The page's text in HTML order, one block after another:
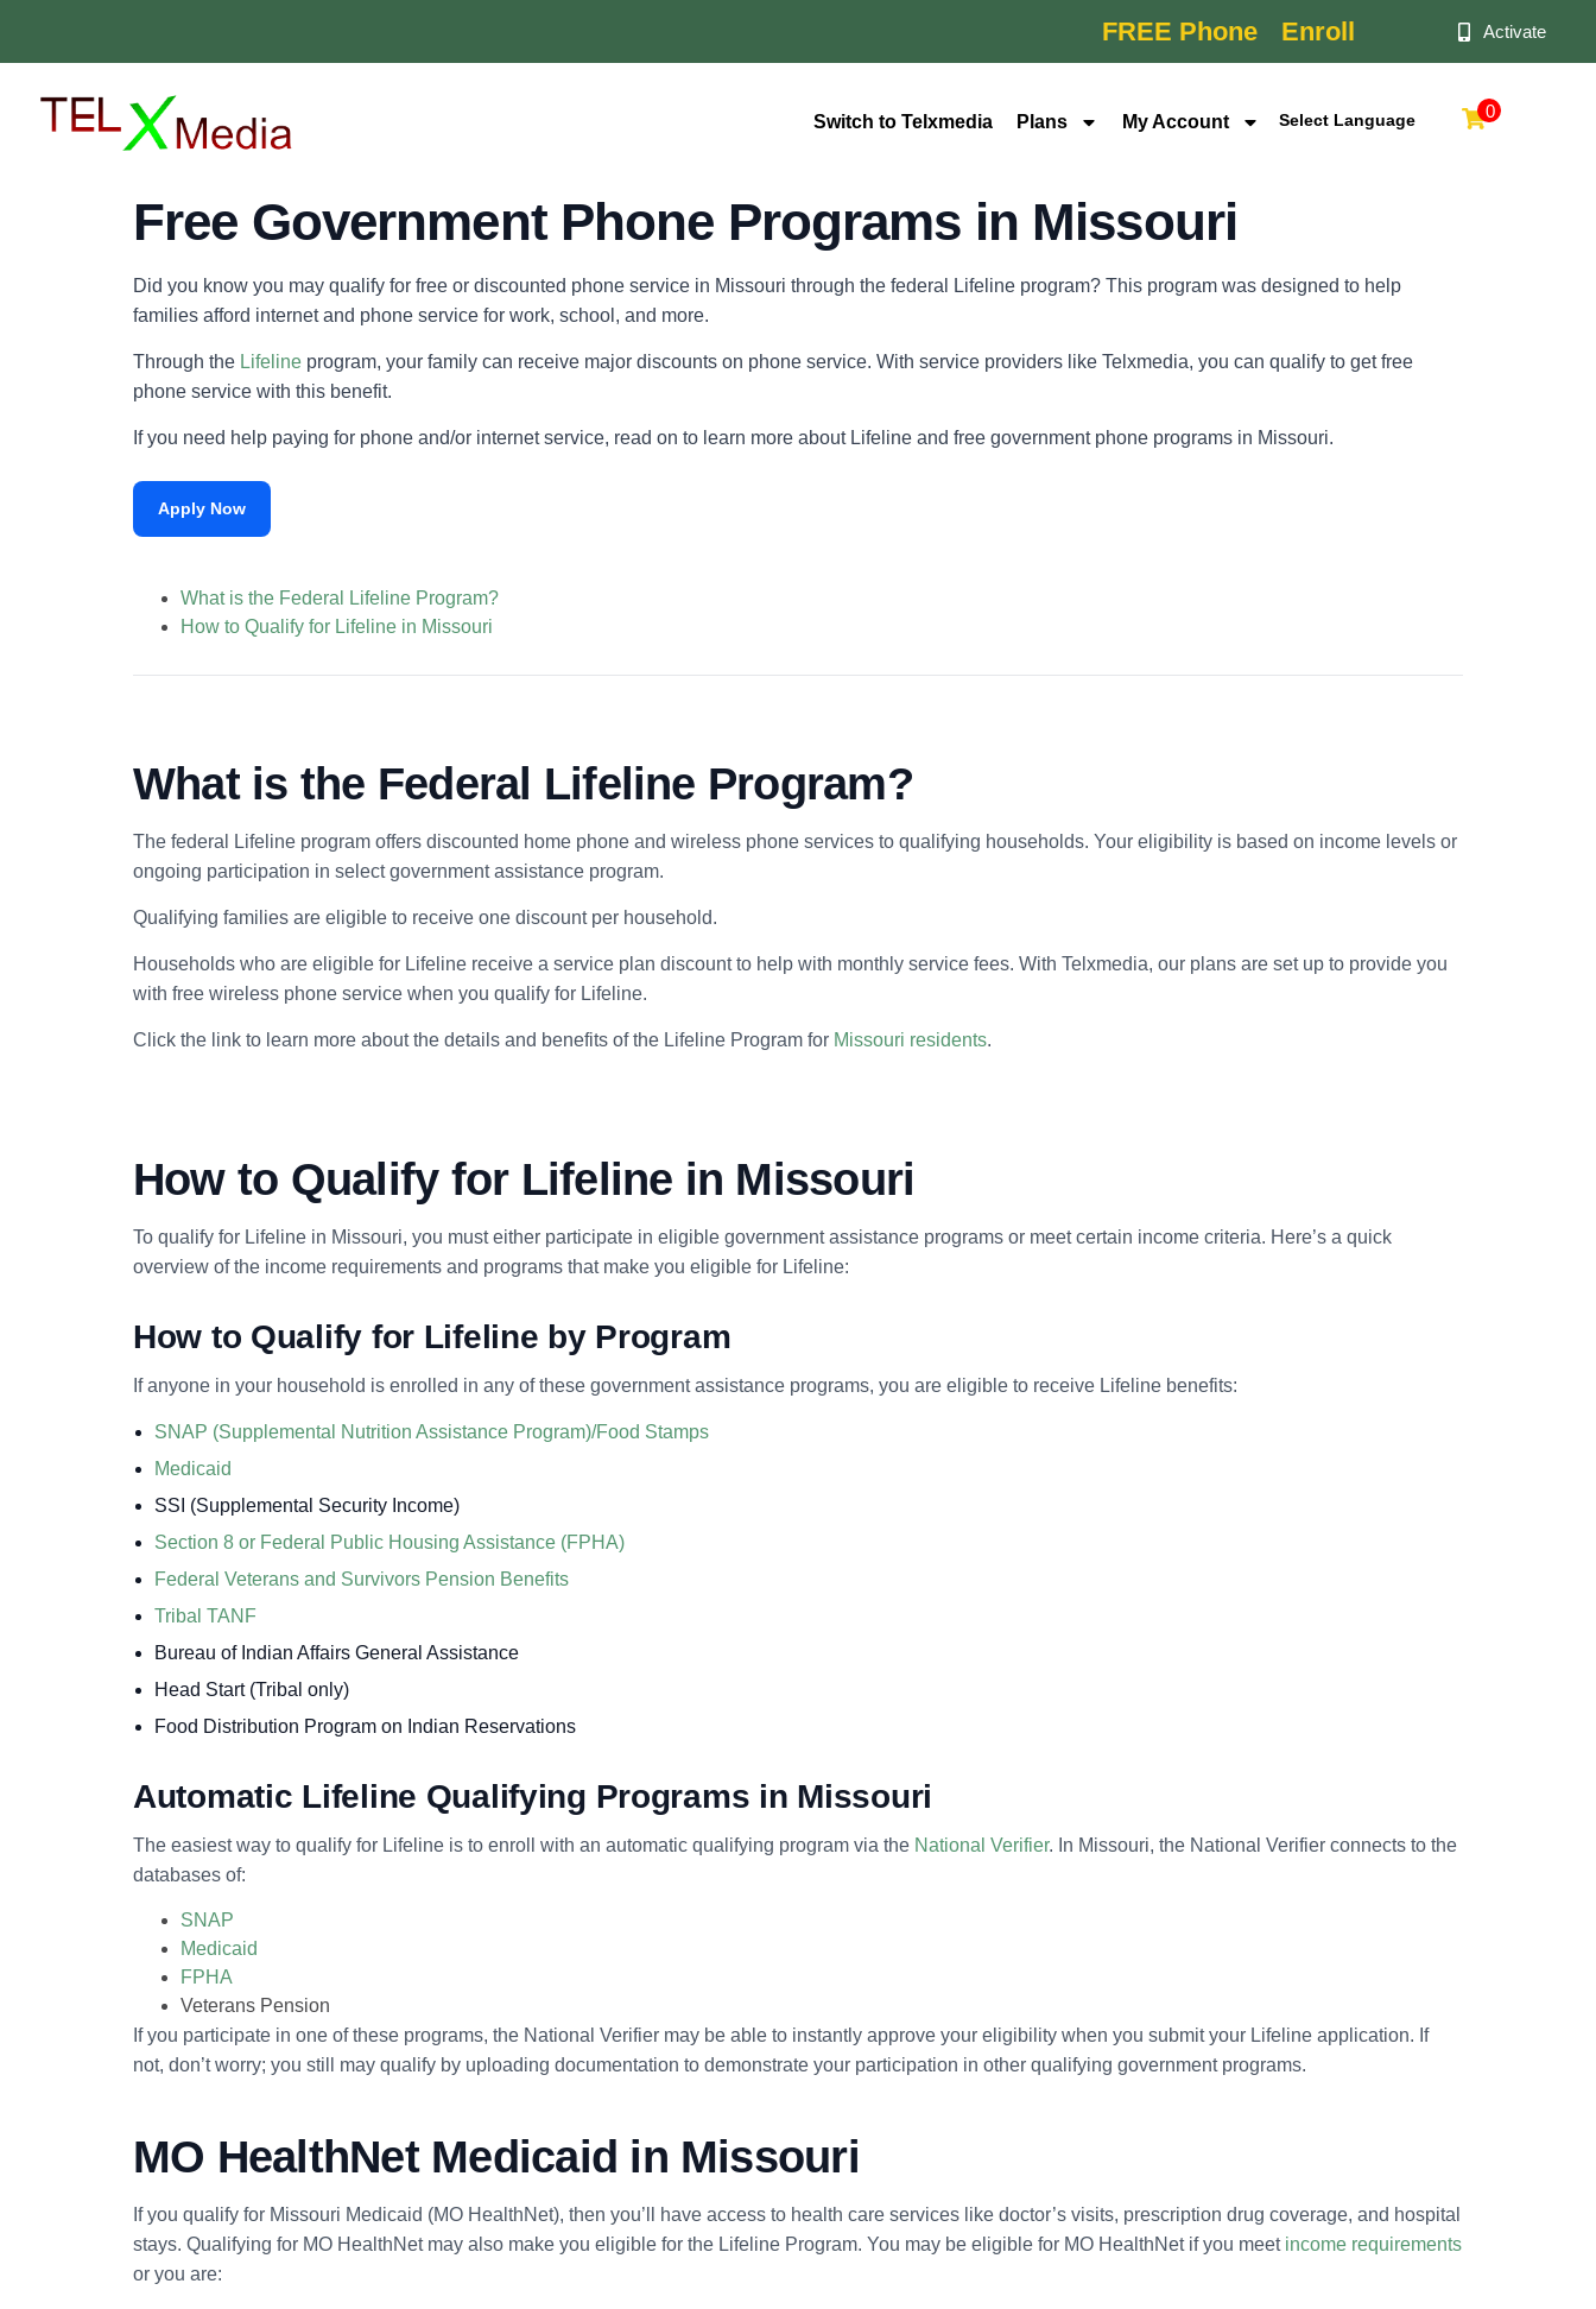
FREE Phone Enroll Activate
Switch to Telxmedia Plans
My Account
0
Free Government Phone Programs in Missouri
Did you know you may qualify for free or discounted phone service in Missouri through the federal Lifeline program? This program was designed to help
families afford internet and phone service for work, school, and more.
Through the Lifeline program, your family can receive major discounts on phone service. With service providers like Telxmedia, you can qualify to get free
phone service with this benefit.
If you need help paying for phone and/or internet service, read on to learn more about Lifeline and free government phone programs in Missouri.
Apply Now
What is the Federal Lifeline Program?
How to Qualify for Lifeline in Missouri
What is the Federal Lifeline Program?
The federal Lifeline program offers discounted home phone and wireless phone services to qualifying households. Your eligibility is based on income levels or
ongoing participation in select government assistance program.
Qualifying families are eligible to receive one discount per household.
Households who are eligible for Lifeline receive a service plan discount to help with monthly service fees. With Telxmedia, our plans are set up to provide you
with free wireless phone service when you qualify for Lifeline.
Click the link to learn more about the details and benefits of the Lifeline Program for Missouri residents.
How to Qualify for Lifeline in Missouri
To qualify for Lifeline in Missouri, you must either participate in eligible government assistance programs or meet certain income criteria. Here’s a quick
overview of the income requirements and programs that make you eligible for Lifeline:
How to Qualify for Lifeline by Program
If anyone in your household is enrolled in any of these government assistance programs, you are eligible to receive Lifeline benefits:
SNAP (Supplemental Nutrition Assistance Program)/Food Stamps
Medicaid
SSI (Supplemental Security Income)
Section 8 or Federal Public Housing Assistance (FPHA)
Federal Veterans and Survivors Pension Benefits
Tribal TANF
Bureau of Indian Affairs General Assistance
Head Start (Tribal only)
Food Distribution Program on Indian Reservations
Automatic Lifeline Qualifying Programs in Missouri
The easiest way to qualify for Lifeline is to enroll with an automatic qualifying program via the National Verifier. In Missouri, the National Verifier connects to the
databases of:
SNAP
Medicaid
FPHA
Veterans Pension
If you participate in one of these programs, the National Verifier may be able to instantly approve your eligibility when you submit your Lifeline application. If
not, don’t worry; you still may qualify by uploading documentation to demonstrate your participation in other qualifying government programs.
MO HealthNet Medicaid in Missouri
If you qualify for Missouri Medicaid (MO HealthNet), then you’ll have access to health care services like doctor’s visits, prescription drug coverage, and hospital
stays. Qualifying for MO HealthNet may also make you eligible for the Lifeline Program. You may be eligible for MO HealthNet if you meet income requirements
or you are: